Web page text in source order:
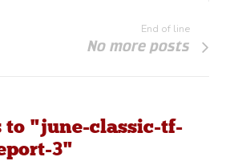
End of line
No more posts
to "june-classic-tf-
3"